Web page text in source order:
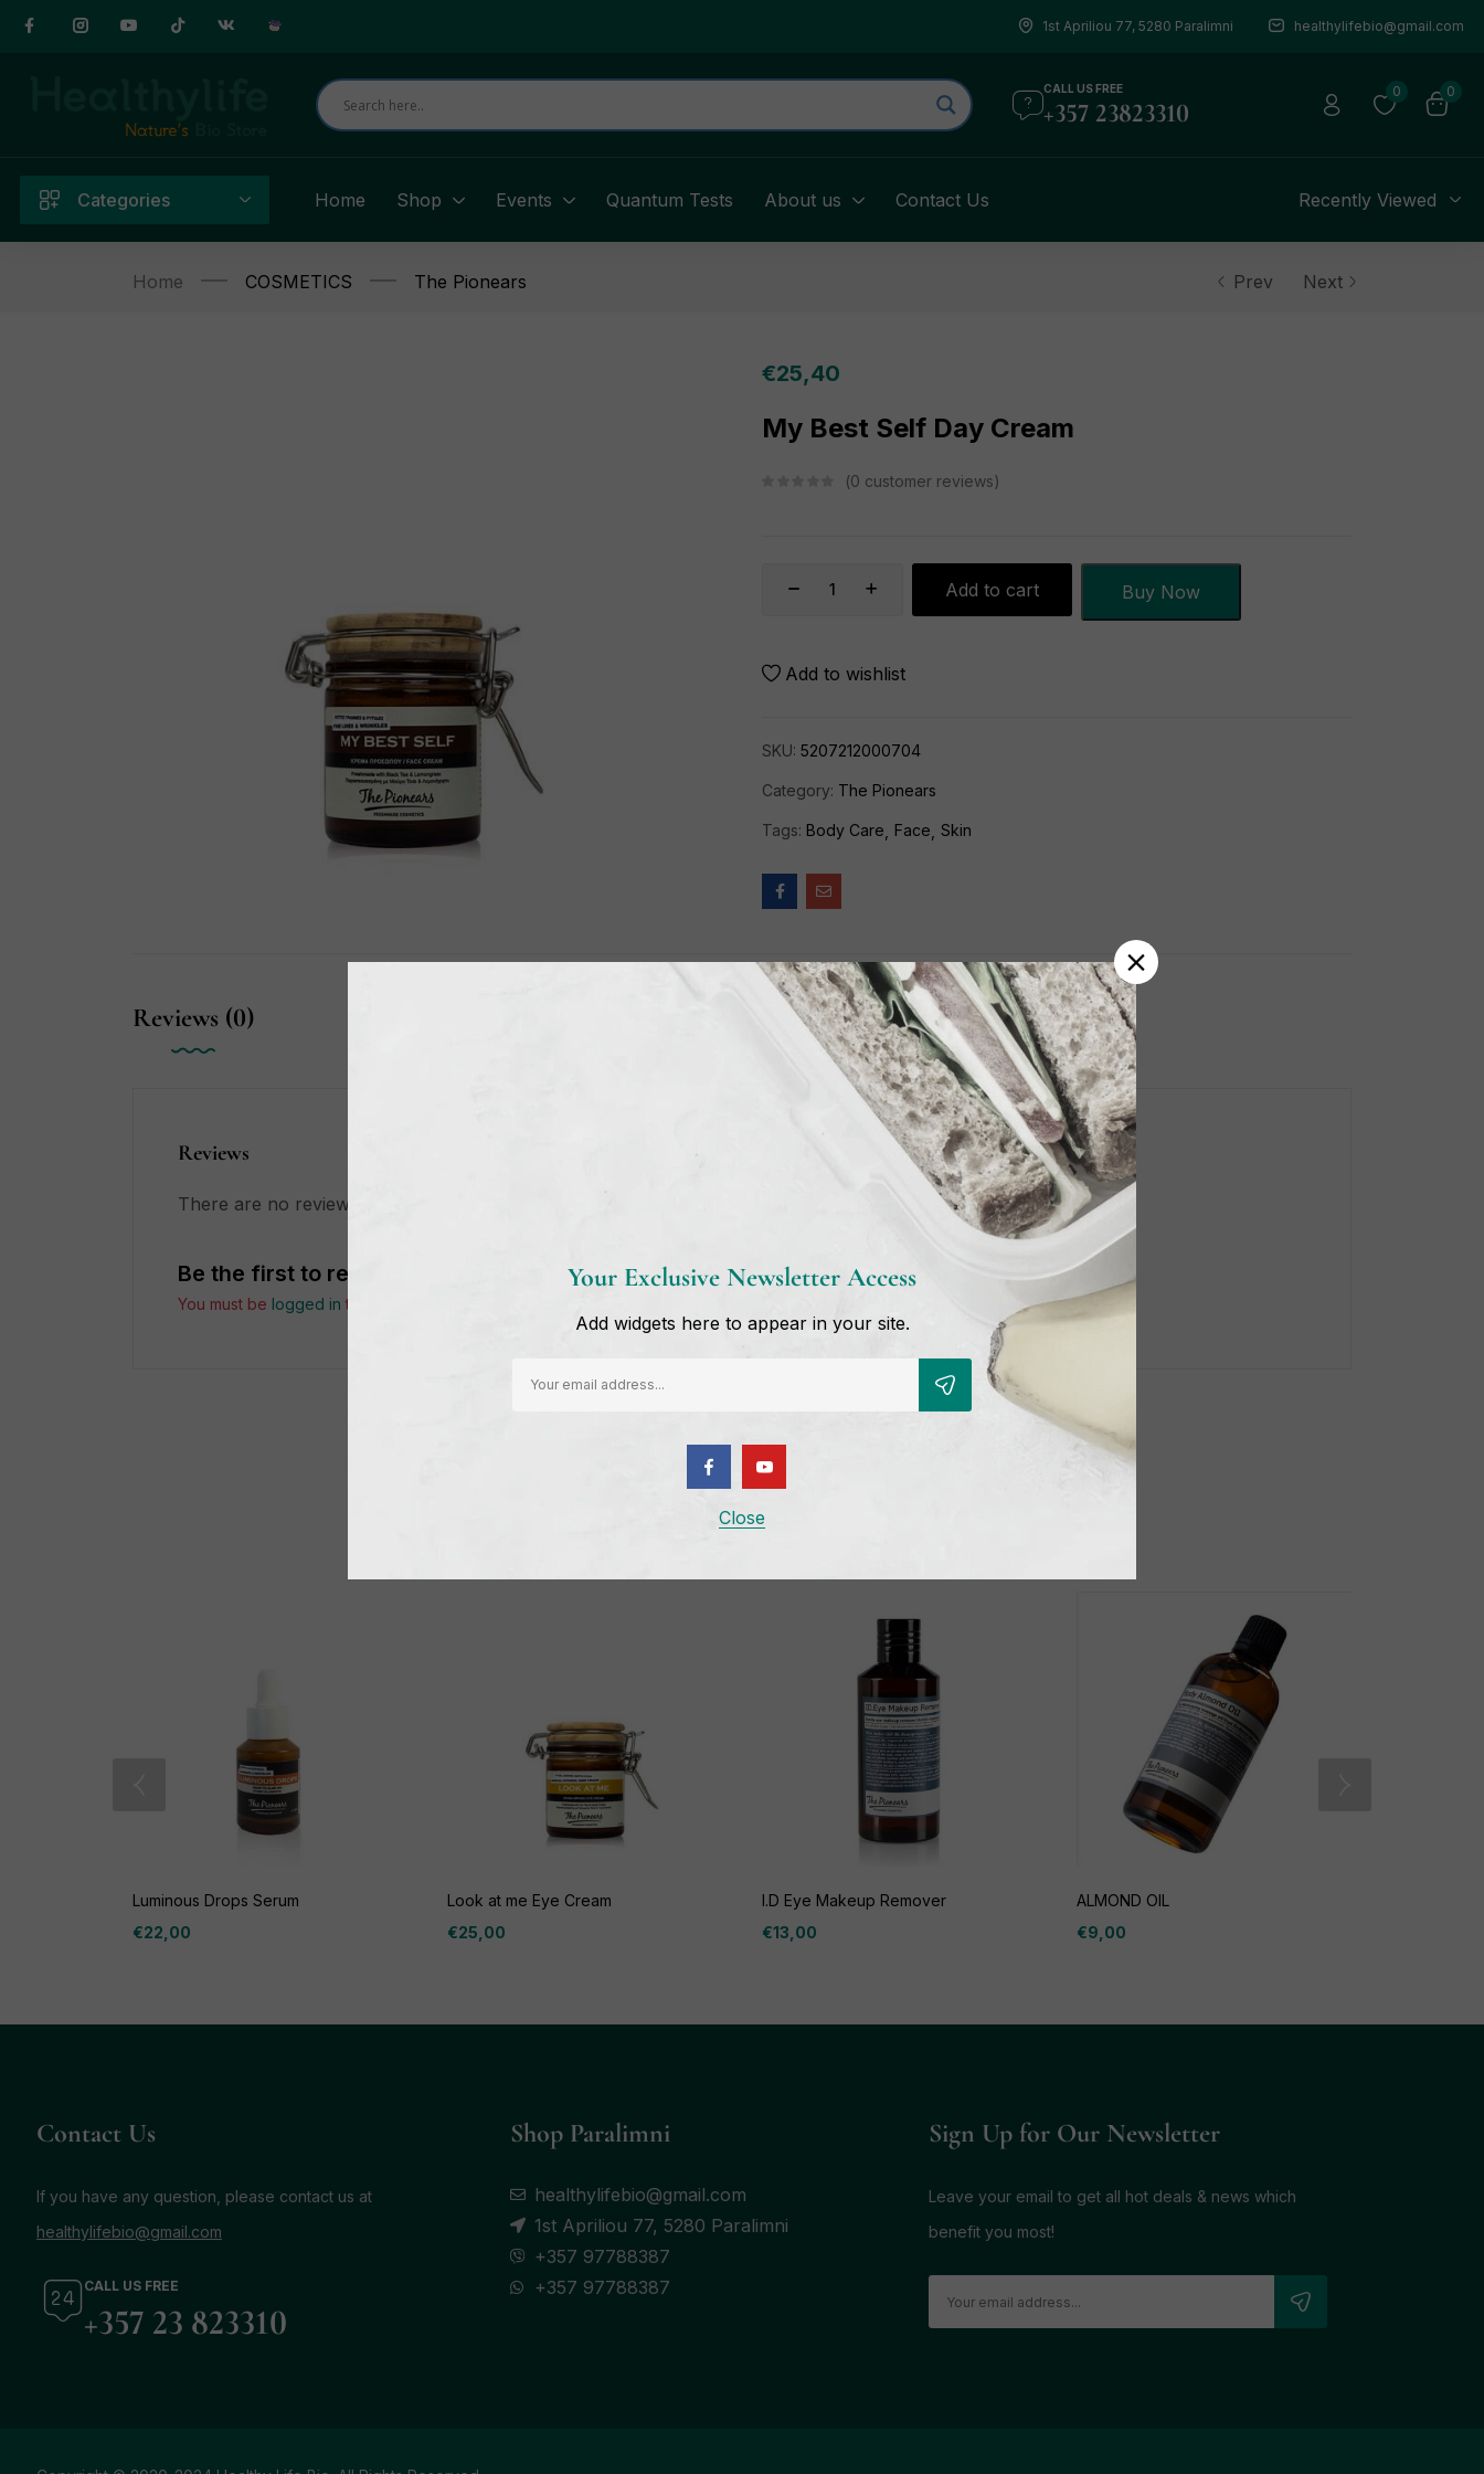
1st Apriliou 77, 5280 Paralimni healthylifebio@gmail.com
CALL US FREE
+357 23823310
0 0
Categories Home Shop Events Quantum Tests About us Contact Us Recently Viewed
Home COSMETICS The Pionears Prev Next
€25,40
My Best Self Day Cream
0 customer reviews
Add to cart Buy Now
Add to wishlist
SKU: 5207212000704
Category: The Pionears
Tags: Body Care Face Skin
Reviews (0)
Reviews
There are no reviews yet.
Be the first to review “My Best Self Day Cream”
You must be logged in to post a review.
Related products
Luminous Drops Serum
€22,00
Look at me Eye Cream
€25,00
I.D Eye Makeup Remover
€13,00
ALMOND OIL
€9,00
Your Exclusive Newsletter Access
Add widgets here to appear in your site.
Close
Contact Us
If you have any question, please contact us at
healthylifebio@gmail.com
CALL US FREE
+357 23 823310
Shop Paralimni
healthylifebio@gmail.com
1st Apriliou 77, 5280 Paralimni
+357 97788387
+357 97788387
Sign Up for Our Newsletter
Leave your email to get all hot deals & news which
benefit you most!